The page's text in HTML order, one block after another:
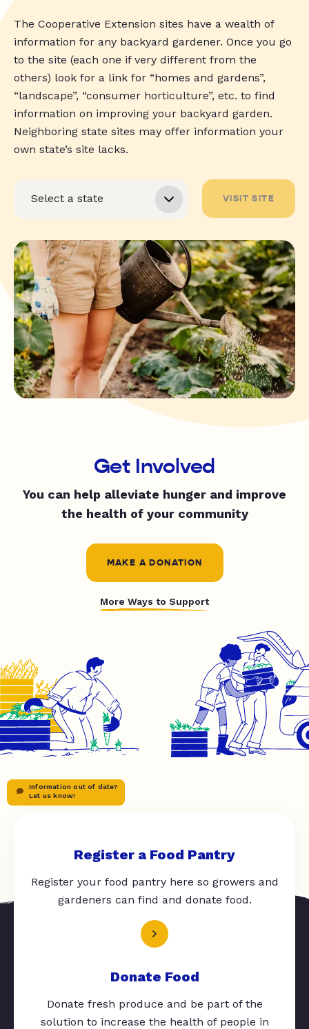
The Cooperative Extension sites have a wealth of
information for any backyard gardener. Once you go
to the site (each one if very different from the
others) look for a link for “homes and gardens”,
“landscape”, “consumer horticulture”, etc. to find
information on improving your backyard garden.
Neighboring state sites may offer information your
own state’s site lacks.
VISIT SITE
Get Involved
You can help alleviate hunger and improve
the health of your community
MAKE A DONATION
More Ways to Support
Information out of date?
Let us know!
Register a Food Pantry
Register your food pantry here so growers and
gardeners can find and donate food.
Donate Food
Donate fresh produce and be part of the
solution to increase the health of people in